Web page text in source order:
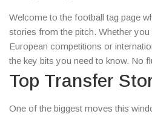
Welcome to the football tag page
stories from the pitch. Whether
European competitions or
the key bits you need to know. No
numbers and the moments that
for the game.
Top Transfer
One of the biggest moves this